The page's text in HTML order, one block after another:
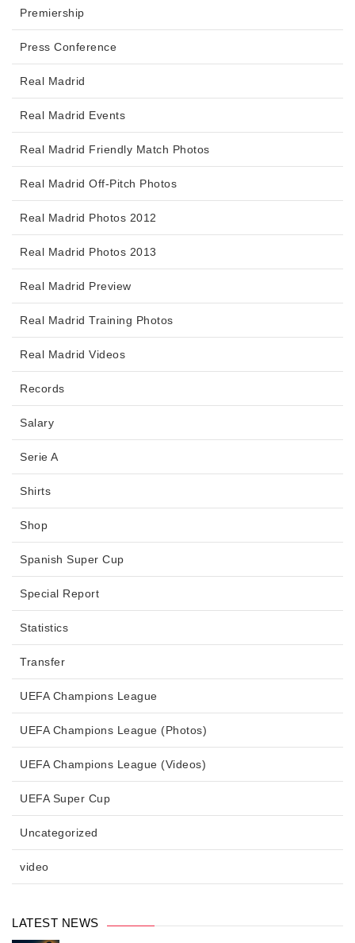
Premiership
Press Conference
Real Madrid
Real Madrid Events
Real Madrid Friendly Match Photos
Real Madrid Off-Pitch Photos
Real Madrid Photos 2012
Real Madrid Photos 2013
Real Madrid Preview
Real Madrid Training Photos
Real Madrid Videos
Records
Salary
Serie A
Shirts
Shop
Spanish Super Cup
Special Report
Statistics
Transfer
UEFA Champions League
UEFA Champions League (Photos)
UEFA Champions League (Videos)
UEFA Super Cup
Uncategorized
video
LATEST NEWS